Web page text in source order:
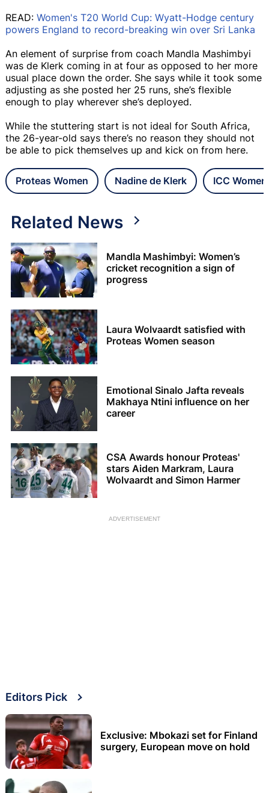
READ: Women's T20 World Cup: Wyatt-Hodge century
powers England to record-breaking win over Sri Lanka
An element of surprise from coach Mandla Mashimbyi
was de Klerk coming in at four as opposed to her more
usual place down the order. She says while it took some
adjusting as she posted her 25 runs, she’s flexible
enough to play wherever she’s deployed.
While the stuttering start is not ideal for South Africa,
the 26-year-old says there’s no reason they should not
be able to pick themselves up and kick on from here.
Proteas Women Nadine de Klerk ICC
Related News
Mandla Mashimbyi: Women’s
cricket recognition a sign of
progress
Laura Wolvaardt satisfied with
Proteas Women season
Emotional Sinalo Jafta reveals
Makhaya Ntini influence on her
career
CSA Awards honour Proteas'
stars Aiden Markram, Laura
Wolvaardt and Simon Harmer
ADVERTISEMENT
Editors Pick
Exclusive: Mbokazi set for Finland
surgery, European move on hold